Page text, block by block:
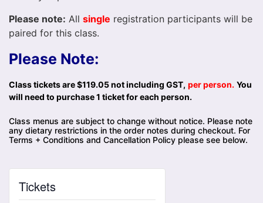
Please note: All single registration participants will be
paired for this class.
Please Note:
Class tickets are $119.05 not including GST, per person. You
will need to purchase 1 ticket for each person.
Class menus are subject to change without notice. Please note
any dietary restrictions in the order notes during checkout. For
Terms + Conditions and Cancellation Policy please see below.
Tickets